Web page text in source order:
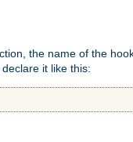
the name of the
it like this: